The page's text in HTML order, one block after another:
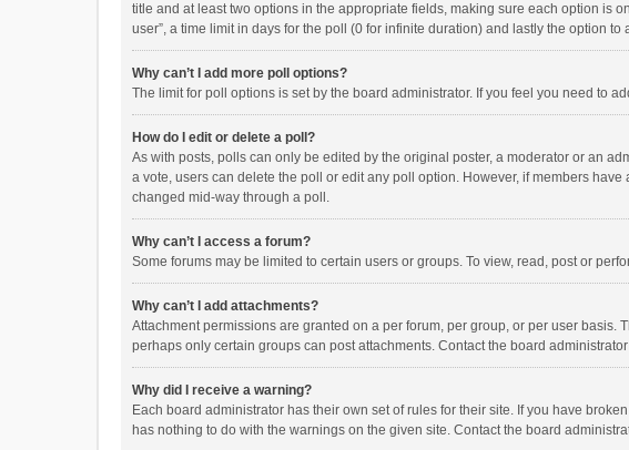
title and at least two options in the appropriate fields, making sure each option is
user”, a time limit in days for the poll (0 for infinite duration) and lastly the option
Why can’t I add more poll options?
The limit for poll options is set by the board administrator. If you feel you need to
How do I edit or delete a poll?
As with posts, polls can only be edited by the original poster, a moderator or an
a vote, users can delete the poll or edit any poll option. However, if members
changed mid-way through a poll.
Why can’t I access a forum?
Some forums may be limited to certain users or groups. To view, read, post or
Why can’t I add attachments?
Attachment permissions are granted on a per forum, per group, or per user
perhaps only certain groups can post attachments. Contact the board
Why did I receive a warning?
Each board administrator has their own set of rules for their site. If you have
has nothing to do with the warnings on the given site. Contact the board